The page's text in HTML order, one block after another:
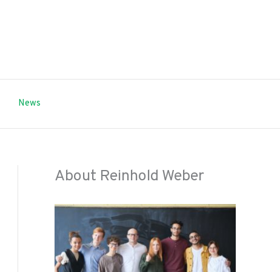
News
About Reinhold Weber